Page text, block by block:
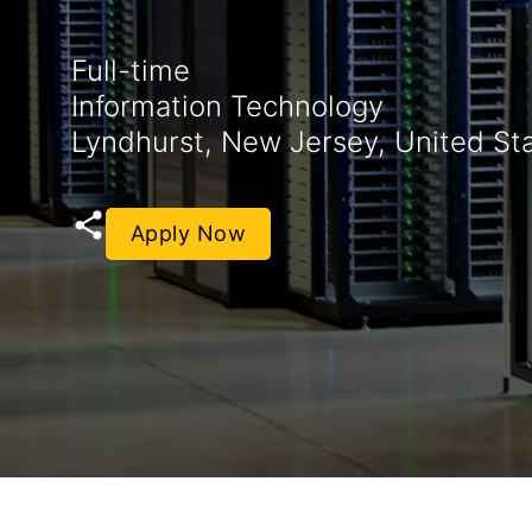
Full-time
Information Technology
Lyndhurst, New Jersey, United
Apply Now